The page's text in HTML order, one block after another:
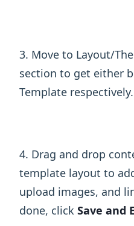
3. Move to Layout/
section to get either
Template respectively.
4. Drag and drop
template layout to
upload images, and
done, click Save and